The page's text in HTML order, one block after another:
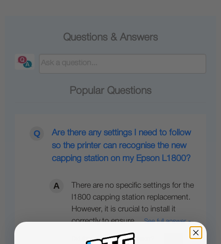
Questions & Answers
Popular Questions
Are there any settings I need to follow
so the printer can recognise the new
capping station on my Epson L1800?
There are no specific settings for the
l1800 capping station replacement.
However, it is crucial to install it
correctly to ensure…See full answer »